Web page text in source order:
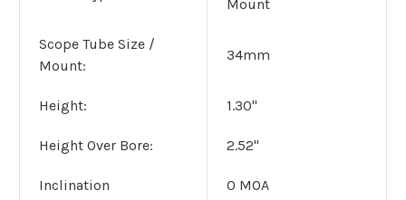
Mount
Scope Tube Size /
Mount:
34mm
Height: 1.30"
Height Over Bore: 2.52"
Inclination 0 MOA